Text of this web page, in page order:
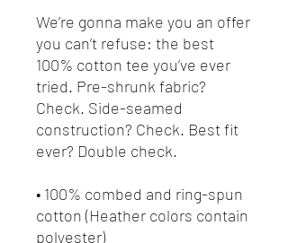
We’re gonna make you an offer
you can’t refuse: the best
100% cotton tee you’ve ever
tried. Pre-shrunk fabric?
Check. Side-seamed
construction? Check. Best fit
ever? Double check.
• 100% combed and ring-spun
cotton (Heather colors contain
polyester)